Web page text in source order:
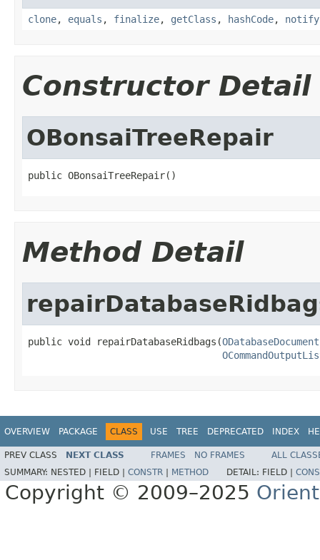
clone, equals , finalize, getClass , hashCode, notify
Constructor Detail
OBonsaiTreeRepair
public OBonsaiTreeRepair()
Method Detail
public void repairDatabaseRidbags(ODatabaseDocument
OVERVIEW PACKAGE CLASS USE TREE DEPRECATED INDEX
PREV CLASS NEXT CLASS FRAMES NO FRAMES
ALL
SUMMARY: NESTED | FIELD | CONSTR METHOD DETAIL: FIELD |
Copyright © 2009–2025